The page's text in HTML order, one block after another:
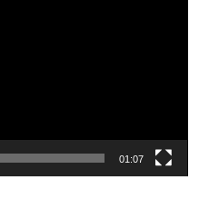
01:07